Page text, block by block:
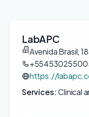
LabAPC
Avenida Brasil,
https://
Services:Clinical